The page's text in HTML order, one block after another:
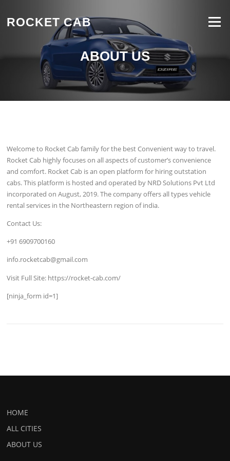
ROCKET CAB Menu
ABOUT US
Welcome to Rocket Cab family for the best Convenient way to travel.
Rocket Cab highly focuses on all aspects of customer’s convenience
and comfort. Rocket Cab is an open platform for hiring outstation
cabs. This platform is hosted and operated by NRD Solutions Pvt Ltd
incorporated on August, 2019. The company offers all types vehicle
rental services in the Northeastern region of india.
Contact Us:
+91 6909700160
info.rocketcab@gmail.com
Visit Full Site: https://rocket-cab.com/
[ninja_form id=1]
HOME
ALL CITIES
ABOUT US